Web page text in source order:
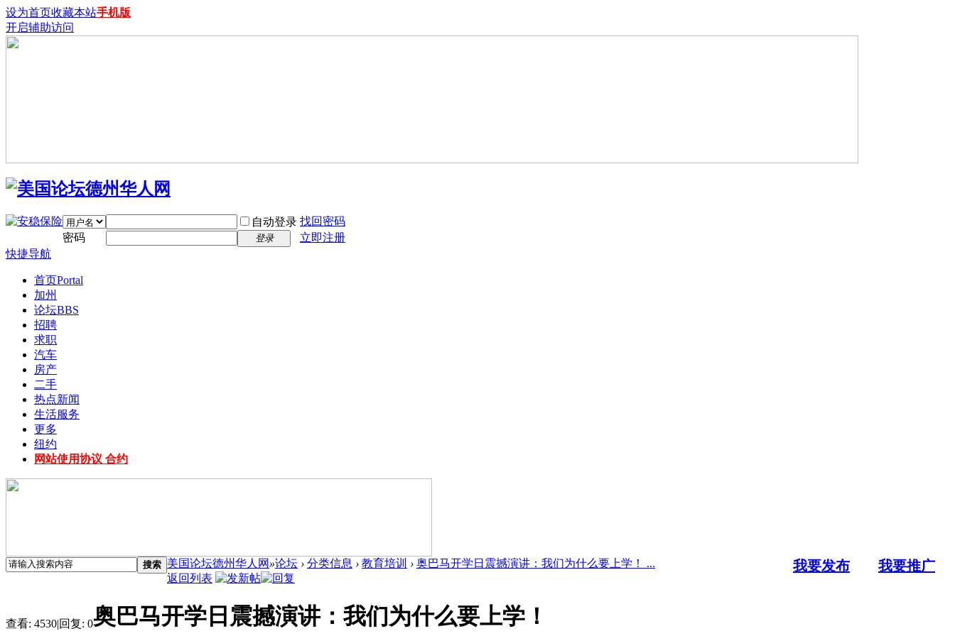
设为首页收藏本站手机版
开启辅助访问
自动登录 找回密码
密码
登录
立即注册
快捷导航
首页Portal
加州
论坛BBS
招聘
求职
汽车
房产
二手
热点新闻
生活服务
更多
纽约
网站使用协议 合约
搜索 我要发布 我要推广
美国论坛德州华人网 »论坛 › 分类信息 › 教育培训 › 奥巴马开学日震撼演讲：我们为什么要上学！ ...
返回列表
查看: 4530|回复: 0奥巴马开学日震撼演讲：我们为什么要上学！